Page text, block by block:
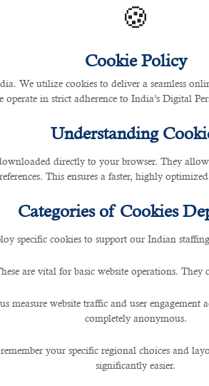
🍪
Cookie Policy
We utilize cookies to deliver a seamless
operate in strict adherence to India’s Digital
Understanding
directly to your browser. They
This ensures a faster, highly optimized
Categories of Cookies
specific cookies to support our Indian
are vital for basic website operations. They
measure website traffic and user
completely anonymous.
remember your specific regional choices and
significantly easier.
extensive experience in recruitment and
Philippines, Nepal, and Sri Lanka.
World Cup, as stated in a report by Business
workers and required staff during the
industries. They are primarily employed by
immediate help with work projects.
on any given day. They are not solely temporary